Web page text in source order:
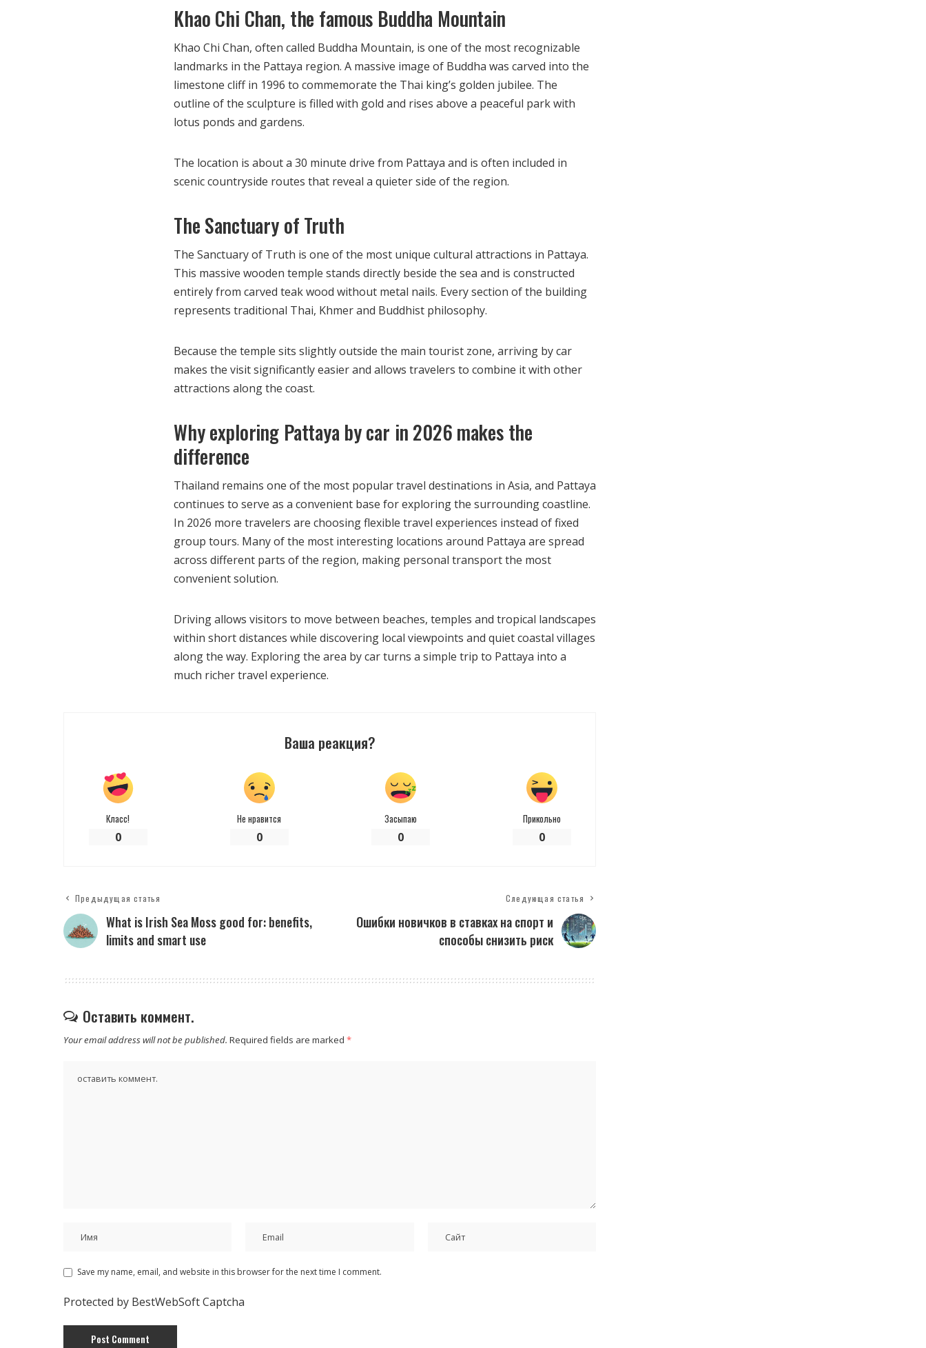
Khao Chi Chan, the famous Buddha Mountain
Khao Chi Chan, often called Buddha Mountain, is one of the most recognizable
landmarks in the Pattaya region. A massive image of Buddha was carved into the
limestone cliff in 1996 to commemorate the Thai king’s golden jubilee. The
outline of the sculpture is filled with gold and rises above a peaceful park with
lotus ponds and gardens.
The location is about a 30 minute drive from Pattaya and is often included in
scenic countryside routes that reveal a quieter side of the region.
The Sanctuary of Truth
The Sanctuary of Truth is one of the most unique cultural attractions in Pattaya.
This massive wooden temple stands directly beside the sea and is constructed
entirely from carved teak wood without metal nails. Every section of the building
represents traditional Thai, Khmer and Buddhist philosophy.
Because the temple sits slightly outside the main tourist zone, arriving by car
makes the visit significantly easier and allows travelers to combine it with other
attractions along the coast.
Why exploring Pattaya by car in 2026 makes the
difference
Thailand remains one of the most popular travel destinations in Asia, and Pattaya
continues to serve as a convenient base for exploring the surrounding coastline.
In 2026 more travelers are choosing flexible travel experiences instead of fixed
group tours. Many of the most interesting locations around Pattaya are spread
across different parts of the region, making personal transport the most
convenient solution.
Driving allows visitors to move between beaches, temples and tropical landscapes
within short distances while discovering local viewpoints and quiet coastal villages
along the way. Exploring the area by car turns a simple trip to Pattaya into a
much richer travel experience.
Ваша реакция?
Класс!
0
Не нравится
0
Засыпаю
0
Прикольно
0
Предыдущая статья
What is Irish Sea Moss good for: benefits,
limits and smart use
Следующая статья
Ошибки новичков в ставках на спорт и
способы снизить риск
Оставить коммент.
Your email address will not be published. Required fields are marked *
Save my name, email, and website in this browser for the next time I comment.
Protected by BestWebSoft Captcha